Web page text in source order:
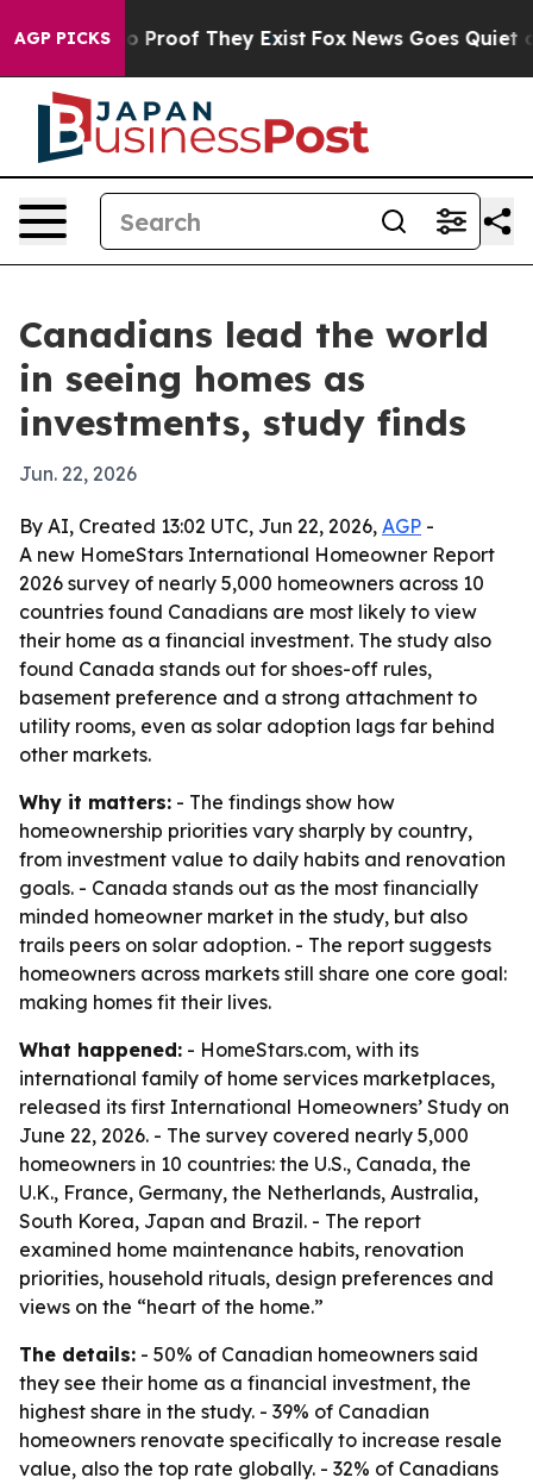
AGP PICKS
Offers no Proof They Exist Fox News Goes Quiet as
Canadians lead the world
in seeing homes as
investments, study finds
Jun. 22, 2026
By AI, Created 13:02 UTC, Jun 22, 2026, AGP -
A new HomeStars International Homeowner Report
2026 survey of nearly 5,000 homeowners across 10
countries found Canadians are most likely to view
their home as a financial investment. The study also
found Canada stands out for shoes-off rules,
basement preference and a strong attachment to
utility rooms, even as solar adoption lags far behind
other markets.
Why it matters: - The findings show how
homeownership priorities vary sharply by country,
from investment value to daily habits and renovation
goals. - Canada stands out as the most financially
minded homeowner market in the study, but also
trails peers on solar adoption. - The report suggests
homeowners across markets still share one core goal:
making homes fit their lives.
What happened: - HomeStars.com, with its
international family of home services marketplaces,
released its first International Homeowners’ Study on
June 22, 2026. - The survey covered nearly 5,000
homeowners in 10 countries: the U.S., Canada, the
U.K., France, Germany, the Netherlands, Australia,
South Korea, Japan and Brazil. - The report
examined home maintenance habits, renovation
priorities, household rituals, design preferences and
views on the “heart of the home.”
The details: - 50% of Canadian homeowners said
they see their home as a financial investment, the
highest share in the study. - 39% of Canadian
homeowners renovate specifically to increase resale
value, also the top rate globally. - 32% of Canadians